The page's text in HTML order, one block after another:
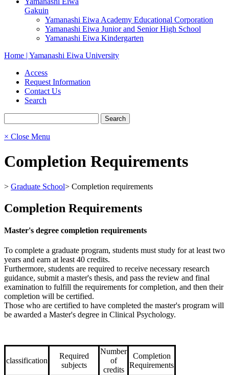
Gakuin
Yamanashi Eiwa Academy Educational Corporation
Yamanashi Eiwa Junior and Senior High School
Yamanashi Eiwa Kindergarten
Home | Yamanashi Eiwa University
Access
Request Information
Contact Us
Search
× Close Menu
Completion Requirements
> Graduate School> Completion requirements
Completion Requirements
Master's degree completion requirements
To complete a graduate program, students must study for at least two
years and earn at least 40 credits.
Furthermore, students are required to receive necessary research
guidance, submit a master's thesis, and pass the review and final
examination to fulfill the requirements for completion, and then their
completion will be certified.
Those who are certified to have completed the master's program will
be awarded a Master's degree in Clinical Psychology.
classification
Required
subjects
Number
of
credits
Completion
Requirements